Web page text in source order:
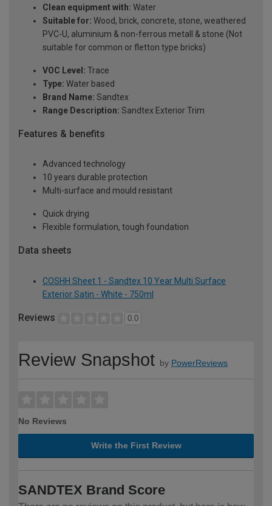
Clean equipment with: Water
Suitable for: Wood, brick, concrete, stone, weathered
PVC-U, aluminium & non-ferrous metall & stone (Not
suitable for common or fletton type bricks)
VOC Level: Trace
Type: Water based
Brand Name: Sandtex
Range Description: Sandtex Exterior Trim
Features & benefits
Advanced technology
10 years durable protection
Multi-surface and mould resistant
Quick drying
Flexible formulation, tough foundation
Data sheets
COSHH Sheet 1 - Sandtex 10 Year Multi Surface
Exterior Satin - White - 750ml
Reviews 0.0
Review Snapshot by PowerReviews
No Reviews
Write the First Review
SANDTEX Brand Score